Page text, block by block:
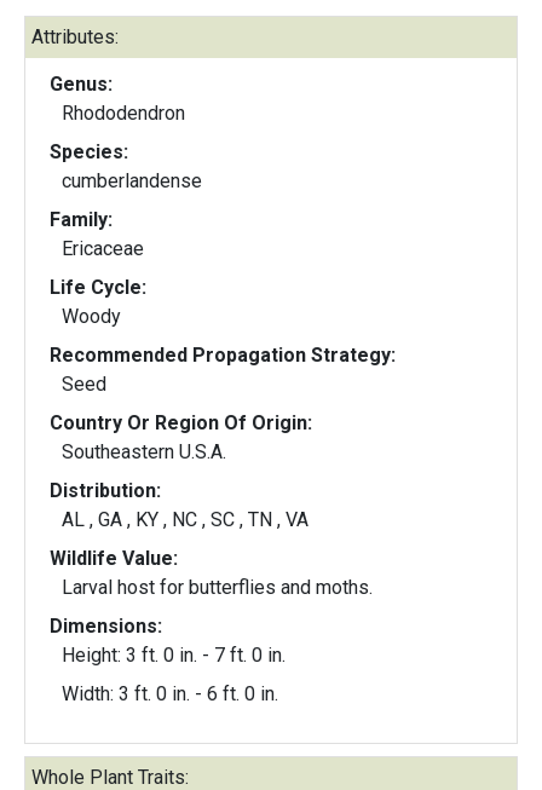
Attributes:
Genus:
Rhododendron
Species:
cumberlandense
Family:
Ericaceae
Life Cycle:
Woody
Recommended Propagation Strategy:
Seed
Country Or Region Of Origin:
Southeastern U.S.A.
Distribution:
AL , GA , KY , NC , SC , TN , VA
Wildlife Value:
Larval host for butterflies and moths.
Dimensions:
Height: 3 ft. 0 in. - 7 ft. 0 in.
Width: 3 ft. 0 in. - 6 ft. 0 in.
Whole Plant Traits: